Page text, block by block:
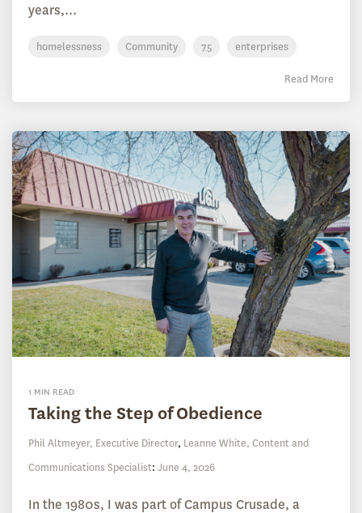
years,...
homelessness Community 75 enterprises
Read More
1 MIN READ
Taking the Step of Obedience
Phil Altmeyer, Executive Director, Leanne White, Content and
Communications Specialist: June 4, 2026
In the 1980s, I was part of Campus Crusade, a